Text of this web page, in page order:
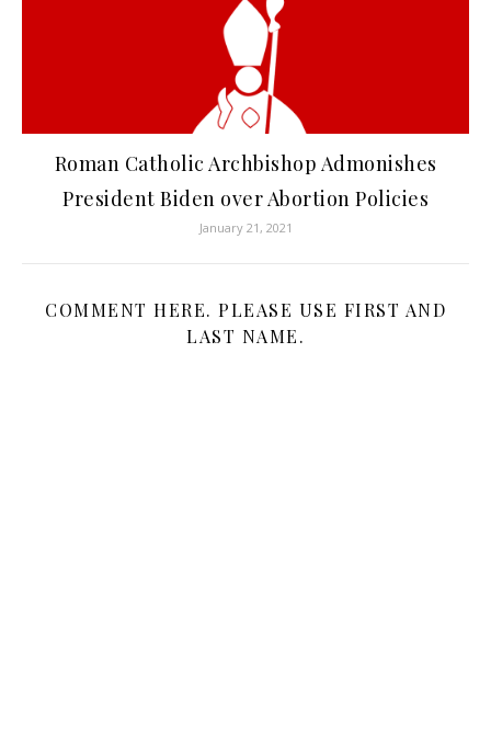
Roman Catholic Archbishop Admonishes
President Biden over Abortion Policies
January 21, 2021
COMMENT HERE. PLEASE USE FIRST AND
LAST NAME.